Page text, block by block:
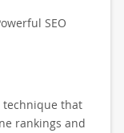
SEO
technique that
rankings and